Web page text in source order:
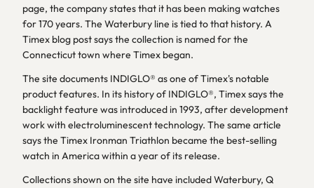
page, the company states that it has been making watches
for 170 years. The Waterbury line is tied to that history. A
Timex blog post says the collection is named for the
Connecticut town where Timex began.
The site documents INDIGLO® as one of Timex's notable
product features. In its history of INDIGLO®, Timex says the
backlight feature was introduced in 1993, after development
work with electroluminescent technology. The same article
says the Timex Ironman Triathlon became the best-selling
watch in America within a year of its release.
Collections shown on the site have included Waterbury, Q